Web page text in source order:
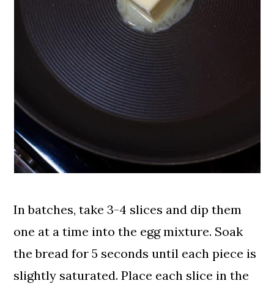
In batches, take 3-4 slices and dip them
one at a time into the egg mixture. Soak
the bread for 5 seconds until each piece is
slightly saturated. Place each slice in the